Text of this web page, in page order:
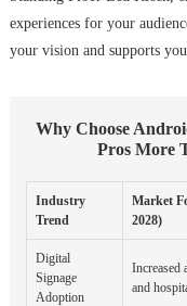
experiences for your
your vision and supports
Why Choose
Pros More
Industry
Trend
Market
2028)
Digital
Signage
Adoption
Increased
and